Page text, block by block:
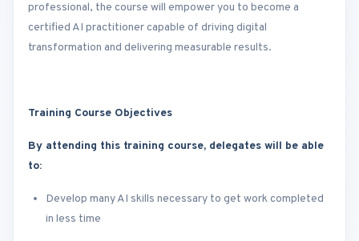
professional, the course will empower you to become a
certified AI practitioner capable of driving digital
transformation and delivering measurable results.
Training Course Objectives
By attending this training course, delegates will be able
to:
Develop many AI skills necessary to get work completed
in less time